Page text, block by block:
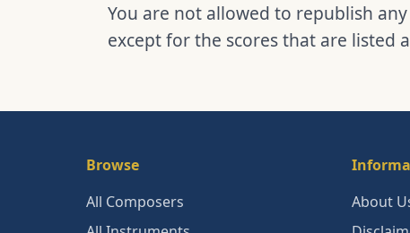
You are not allowed to republish
except for the scores that are listed
Browse
All Composers
About